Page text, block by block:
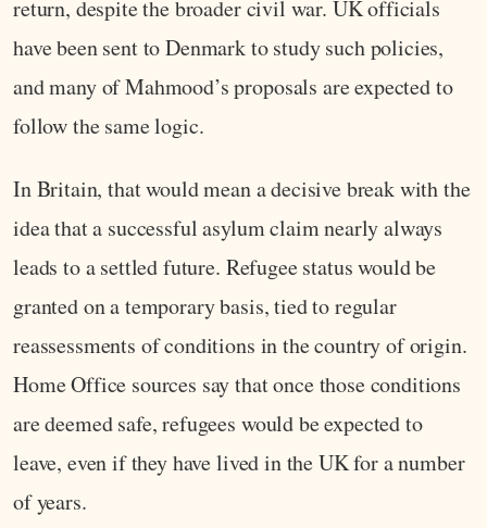
return, despite the broader civil war. UK officials
have been sent to Denmark to study such policies,
and many of Mahmood’s proposals are expected to
follow the same logic.
In Britain, that would mean a decisive break with the
idea that a successful asylum claim nearly always
leads to a settled future. Refugee status would be
granted on a temporary basis, tied to regular
reassessments of conditions in the country of origin.
Home Office sources say that once those conditions
are deemed safe, refugees would be expected to
leave, even if they have lived in the UK for a number
of years.